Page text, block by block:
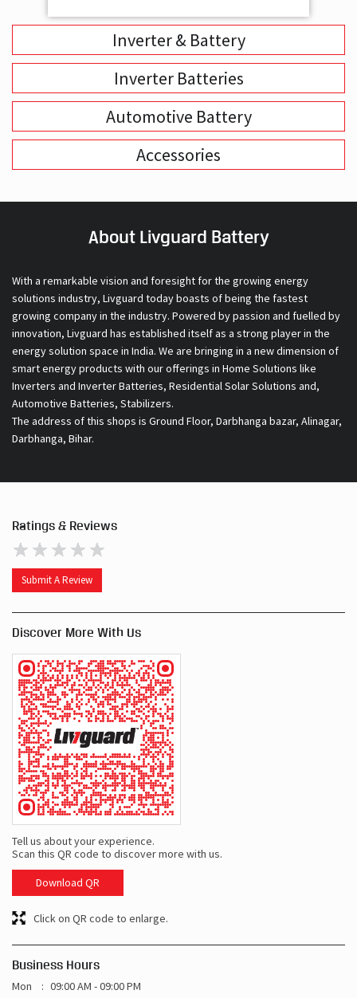
Inverter & Battery
Inverter Batteries
Automotive Battery
Accessories
About Livguard Battery
With a remarkable vision and foresight for the growing energy
solutions industry, Livguard today boasts of being the fastest
growing company in the industry. Powered by passion and fuelled by
innovation, Livguard has established itself as a strong player in the
energy solution space in India. We are bringing in a new dimension of
smart energy products with our offerings in Home Solutions like
Inverters and Inverter Batteries, Residential Solar Solutions and,
Automotive Batteries, Stabilizers.
The address of this shops is Ground Floor, Darbhanga bazar, Alinagar,
Darbhanga, Bihar.
Ratings & Reviews
Submit A Review
Discover More With Us
Tell us about your experience.
Scan this QR code to discover more with us.
Download QR
Click on QR code to enlarge.
Business Hours
Mon 09:00 AM - 09:00 PM